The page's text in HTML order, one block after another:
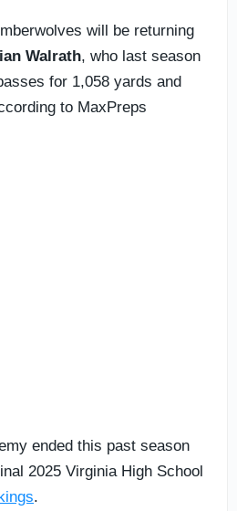
will be returning
Walrath, who last season
for 1,058 yards and
to MaxPreps
ended this past season
2025 Virginia High School
.